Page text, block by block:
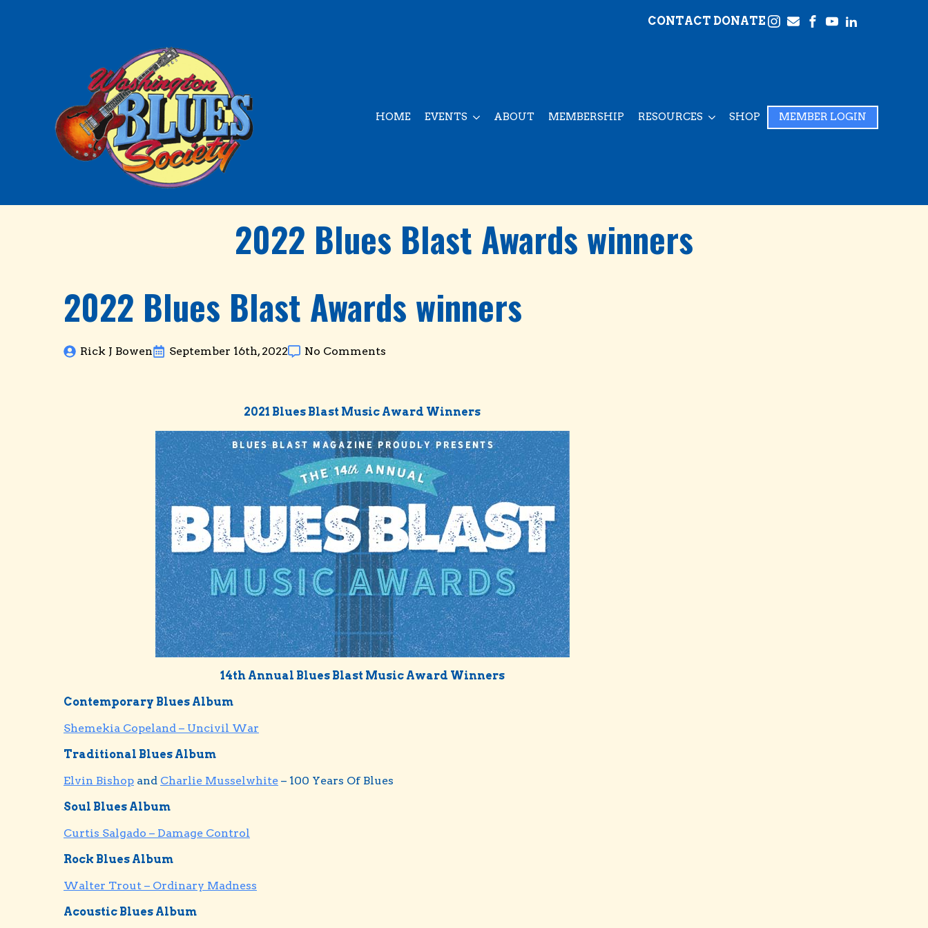
CONTACT DONATE
HOME EVENTS ABOUT MEMBERSHIP RESOURCES SHOP MEMBER LOGIN
2022 Blues Blast Awards winners
2022 Blues Blast Awards winners
Rick J Bowen September 16th, 2022 No Comments
2021 Blues Blast Music Award Winners
14th Annual Blues Blast Music Award Winners
Contemporary Blues Album
Shemekia Copeland – Uncivil War
Traditional Blues Album
Elvin Bishop and Charlie Musselwhite – 100 Years Of Blues
Soul Blues Album
Curtis Salgado – Damage Control
Rock Blues Album
Walter Trout – Ordinary Madness
Acoustic Blues Album